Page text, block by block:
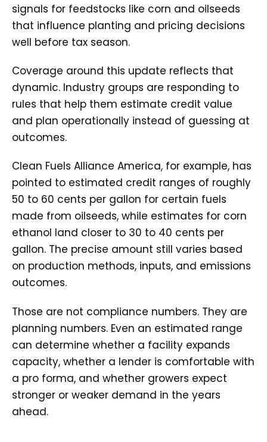
signals for feedstocks like corn and oilseeds
that influence planting and pricing decisions
well before tax season.
Coverage around this update reflects that
dynamic. Industry groups are responding to
rules that help them estimate credit value
and plan operationally instead of guessing at
outcomes.
Clean Fuels Alliance America, for example, has
pointed to estimated credit ranges of roughly
50 to 60 cents per gallon for certain fuels
made from oilseeds, while estimates for corn
ethanol land closer to 30 to 40 cents per
gallon. The precise amount still varies based
on production methods, inputs, and emissions
outcomes.
Those are not compliance numbers. They are
planning numbers. Even an estimated range
can determine whether a facility expands
capacity, whether a lender is comfortable with
a pro forma, and whether growers expect
stronger or weaker demand in the years
ahead.